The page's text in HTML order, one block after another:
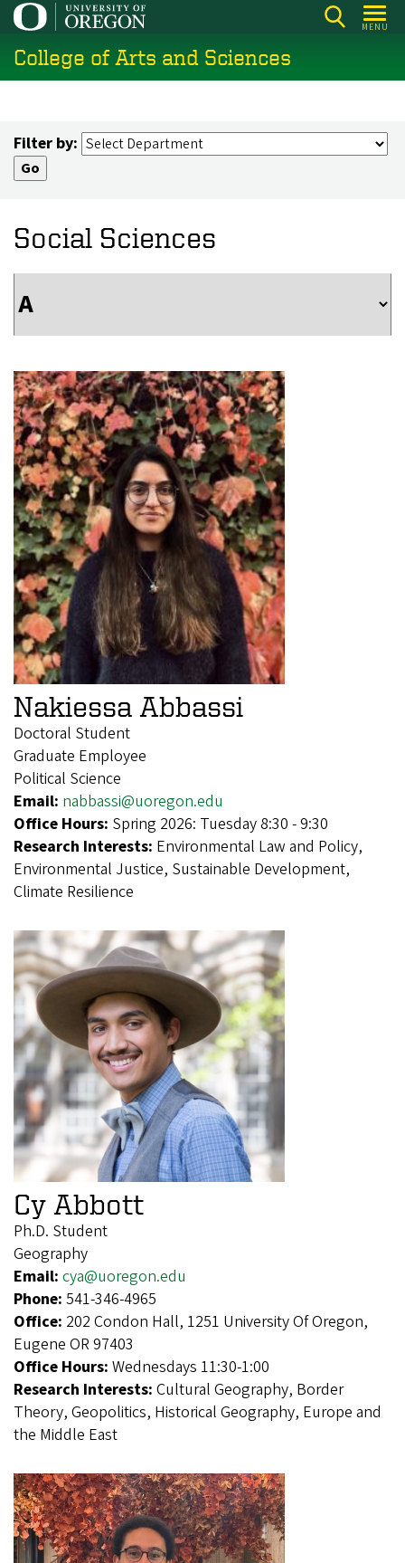
Skip
main
content
MENU
College of Arts and Sciences
Filter by:
Social Sciences
Nakiessa Abbassi
Doctoral Student
Graduate Employee
Political Science
Email: nabbassi@uoregon.edu
Office Hours: Spring 2026: Tuesday 8:30 - 9:30
Research Interests: Environmental Law and Policy,
Environmental Justice, Sustainable Development,
Climate Resilience
Cy Abbott
Ph.D. Student
Geography
Email: cya@uoregon.edu
Phone: 541-346-4965
Office: 202 Condon Hall, 1251 University Of Oregon,
Eugene OR 97403
Office Hours: Wednesdays 11:30-1:00
Research Interests: Cultural Geography, Border
Theory, Geopolitics, Historical Geography, Europe and
the Middle East